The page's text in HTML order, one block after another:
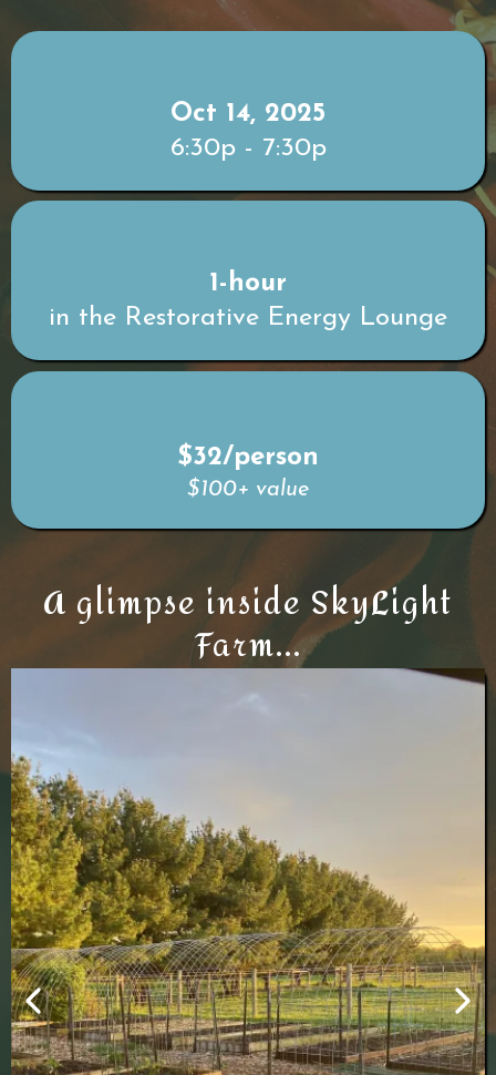
Oct 14, 2025
6:30p - 7:30p
1-hour
in the Restorative Energy Lounge
$32/person
$100+ value
A glimpse inside SkyLight
Farm...